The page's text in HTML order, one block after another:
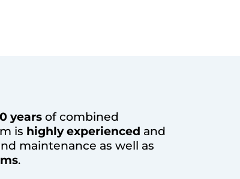
years of combined
is highly experienced and
maintenance as well as
.